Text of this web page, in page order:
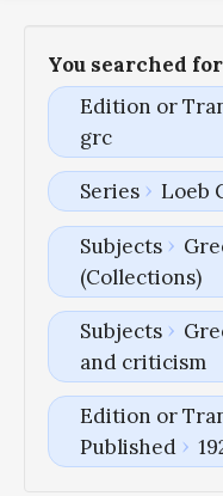
You searched
Edition or
grc
Series Loeb
Subjects
(Collections)
Subjects
and criticism
Edition or
Published